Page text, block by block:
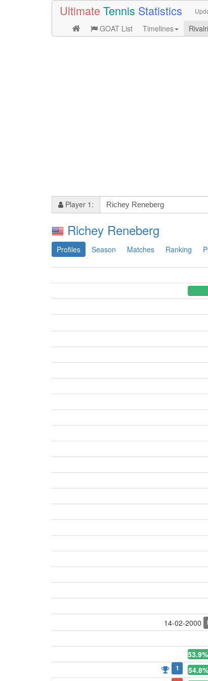
Ultimate Tennis Statistics
GOAT List
Timelines
Player 1:
Richey Reneberg
Profiles Season Matches Ranking
14-02-2000
1